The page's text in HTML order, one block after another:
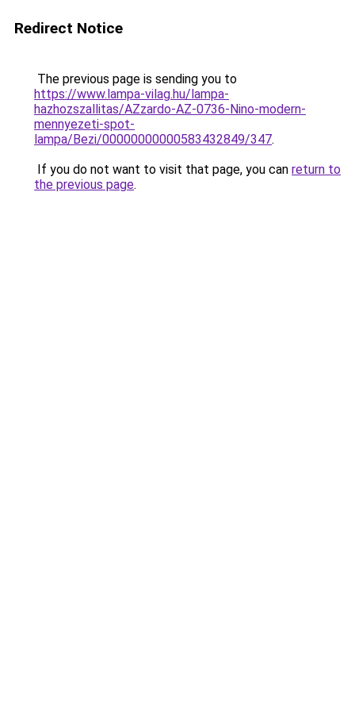
Redirect Notice
The previous page is sending you to
https://www.lampa-vilag.hu/lampa-
hazhozszallitas/AZzardo-AZ-0736-Nino-modern-
mennyezeti-spot-
lampa/Bezi/00000000000583432849/347.
If you do not want to visit that page, you can return to
the previous page.